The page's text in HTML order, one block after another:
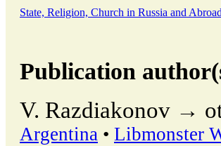
State, Religion, Church in Russia and
Publication
V. Razdiakonov →
Argentina • Libmonster